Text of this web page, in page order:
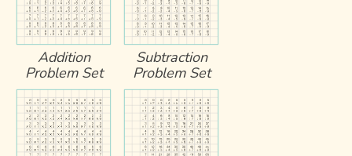
Addition
Problem Set
Subtraction
Problem Set